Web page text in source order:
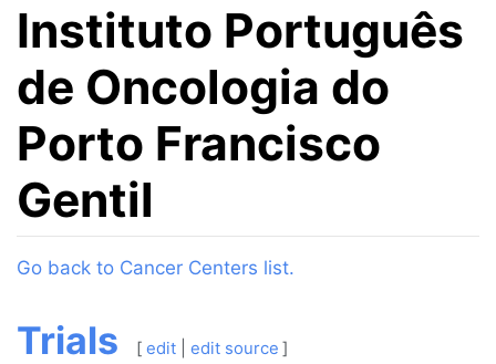
Instituto Português
de Oncologia do
Porto Francisco
Gentil
Jump to: navigation ,search
Go back to Cancer Centers list.
Trials [ edit| edit source ]